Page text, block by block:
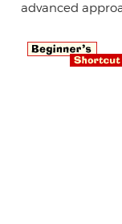
advanced